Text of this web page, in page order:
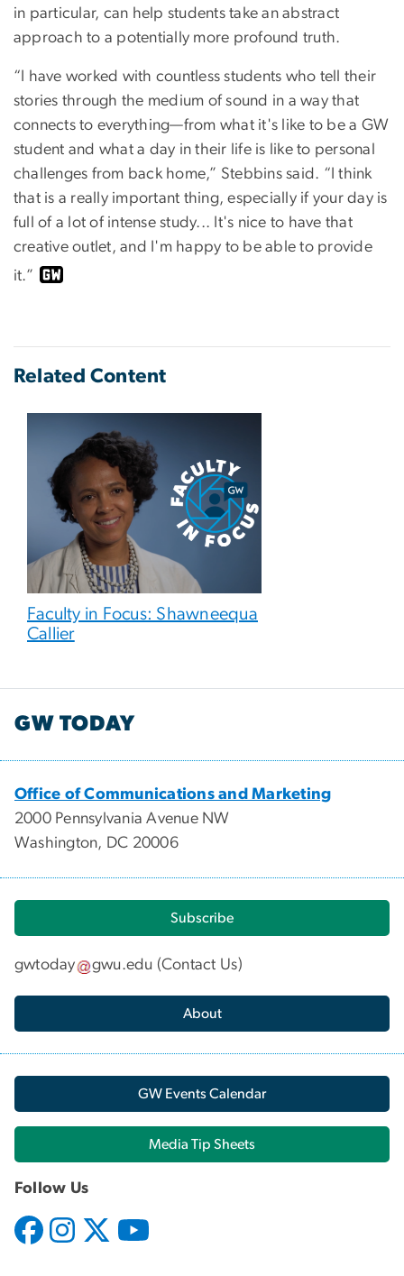
in particular, can help students take an abstract
approach to a potentially more profound truth.
“I have worked with countless students who tell their
stories through the medium of sound in a way that
connects to everything—from what it's like to be a GW
student and what a day in their life is like to personal
challenges from back home,” Stebbins said. “I think
that is a really important thing, especially if your day is
full of a lot of intense study... It's nice to have that
creative outlet, and I'm happy to be able to provide
it.”
Related Content
Faculty in Focus: Shawneequa
Callier
GW TODAY
Office of Communications and Marketing
2000 Pennsylvania Avenue NW
Washington, DC 20006
Subscribe
gwtoday gwu.edu (Contact Us)
About
GW Events Calendar
Media Tip Sheets
Follow Us